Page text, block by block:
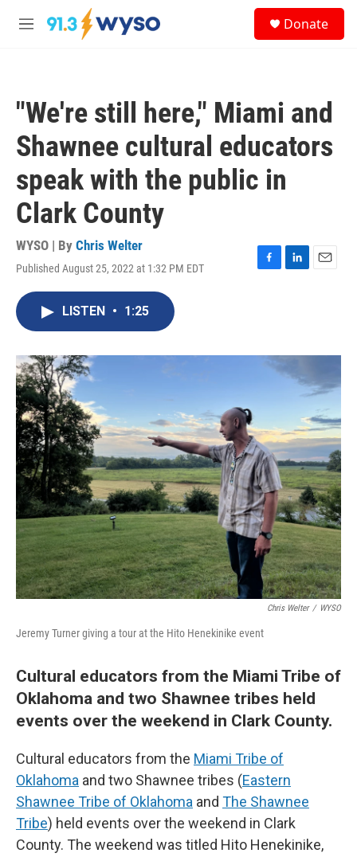
Skip to main content
M
Donate
"We're still here," Miami and
Shawnee cultural educators
speak with the public in
Clark County
WYSO | By Chris Welter
Published August 25, 2022 at 1:32 PM EDT
F
o
L
I
n
E
LISTEN • 1:25
Chris Welter / WYSO
Jeremy Turner giving a tour at the Hito Henekinike event
Cultural educators from the Miami Tribe of
Oklahoma and two Shawnee tribes held
events over the weekend in Clark County.
Cultural educators from the Miami Tribe of
Oklahoma and two Shawnee tribes (Eastern
Shawnee Tribe of Oklahoma and The Shawnee
Tribe) held events over the weekend in Clark
County. The weekend was titled Hito Henekinike,